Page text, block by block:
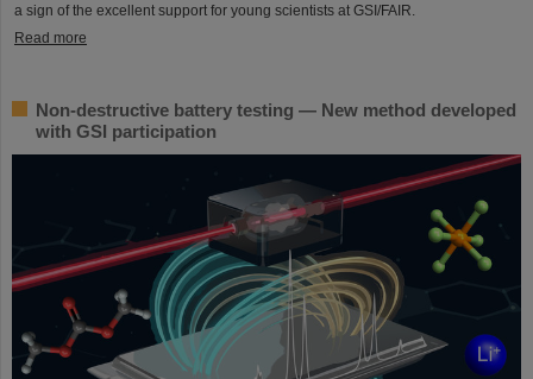
a sign of the excellent support for young scientists at GSI/FAIR.
Read more
Non-destructive battery testing — New method developed
with GSI participation